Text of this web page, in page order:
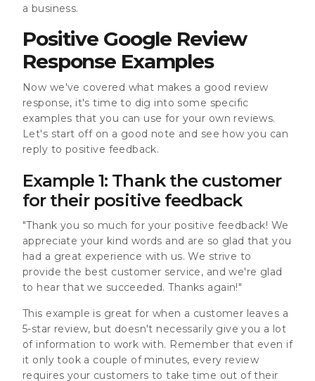
a business.
Positive Google Review
Response Examples
Now we've covered what makes a good review
response, it's time to dig into some specific
examples that you can use for your own reviews.
Let's start off on a good note and see how you can
reply to positive feedback.
Example 1: Thank the customer
for their positive feedback
"Thank you so much for your positive feedback! We
appreciate your kind words and are so glad that you
had a great experience with us. We strive to
provide the best customer service, and we're glad
to hear that we succeeded. Thanks again!"
This example is great for when a customer leaves a
5-star review, but doesn't necessarily give you a lot
of information to work with. Remember that even if
it only took a couple of minutes, every review
requires your customers to take time out of their